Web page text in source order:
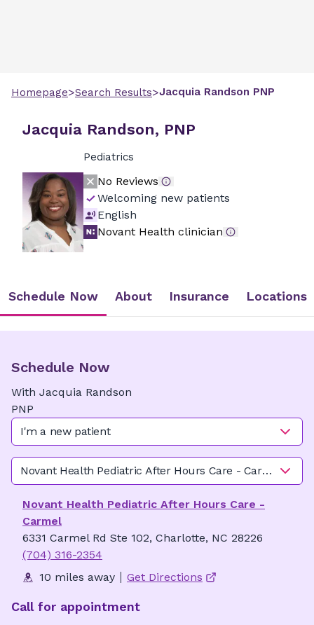
Homepage>Search Results>Jacquia Randson PNP
Jacquia Randson, PNP
Pediatrics
No Reviews
Welcoming new patients
English
Novant Health clinician
Schedule Now About Insurance Locations
Schedule Now
With Jacquia Randson
PNP
I'm a new patient
Novant Health Pediatric After Hours Care - Carmel
Novant Health Pediatric After Hours Care -
Carmel
6331 Carmel Rd Ste 102, Charlotte, NC 28226
(704) 316-2354
10 miles away
Get Directions
Call for appointment